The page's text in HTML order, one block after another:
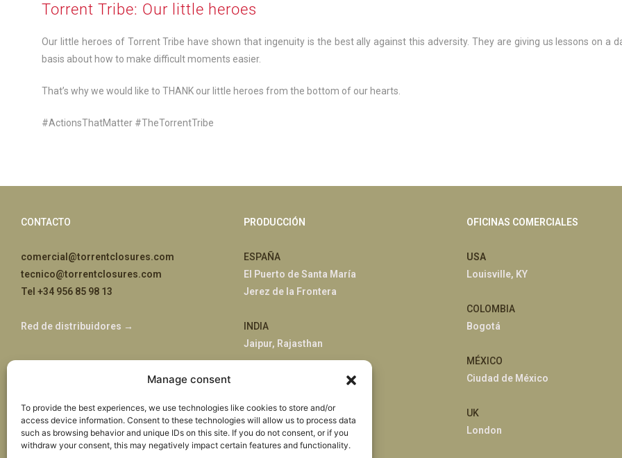
Manage consent
To provide the best experiences, we use technologies like cookies to store and/or
access device information. Consent to these technologies will allow us to process data
such as browsing behavior and unique IDs on this site. If you do not consent, or if you
withdraw your consent, this may negatively impact certain features and functionality.
Torrent Tribe: Our little heroes
Our little heroes of Torrent Tribe have shown that ingenuity is the best ally against this adversity. They are giving us lessons on a
basis about how to make difficult moments easier.
That’s why we would like to THANK our little heroes from the bottom of our hearts.
#ActionsThatMatter #TheTorrentTribe
CONTACTO
comercial@torrentclosures.com
tecnico@torrentclosures.com
Tel +34 956 85 98 13
Red de distribuidores →
PRODUCCIÓN
ESPAÑA
El Puerto de Santa María
Jerez de la Frontera
INDIA
Jaipur, Rajasthan
OFICINAS COMERCIALES
USA
Louisville, KY
COLOMBIA
Bogotá
MÉXICO
Ciudad de México
UK
London